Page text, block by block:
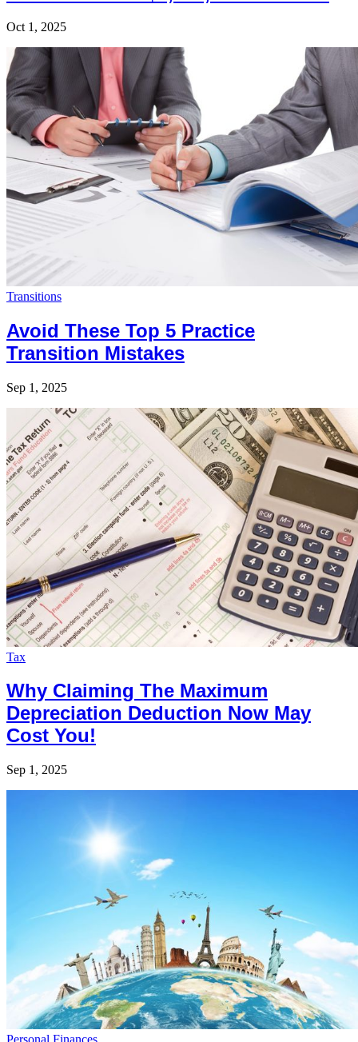
Oct 1, 2025
Transitions
Avoid These Top 5 Practice
Transition Mistakes
Sep 1, 2025
Tax
Why Claiming The Maximum
Depreciation Deduction Now May
Cost You!
Sep 1, 2025
Personal Finances